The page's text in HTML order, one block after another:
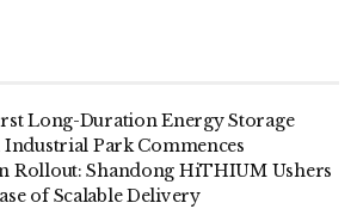
Long-Duration Energy Storage
Park Commences
Rollout: Shandong HiTHIUM Ushers
of Scalable Delivery